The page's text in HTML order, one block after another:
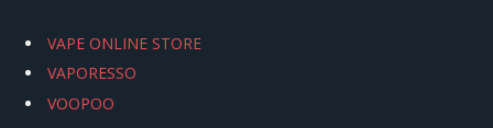
VAPE ONLINE STORE
VAPORESSO
VOOPOO